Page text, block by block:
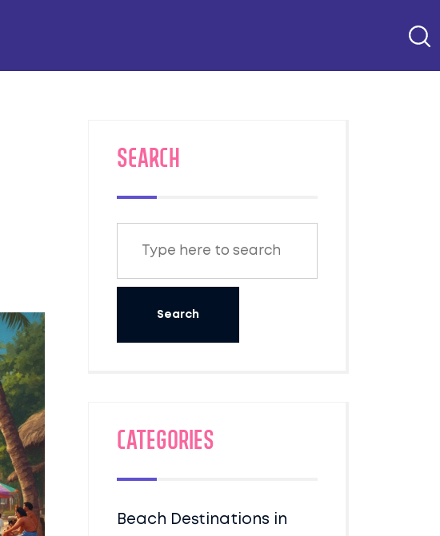
SEARCH
Categories
Beach Destinations in